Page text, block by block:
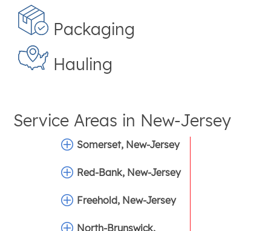
Packaging
Hauling
Service Areas in New-Jersey
Somerset, New-Jersey
Red-Bank, New-Jersey
Freehold, New-Jersey
North-Brunswick,